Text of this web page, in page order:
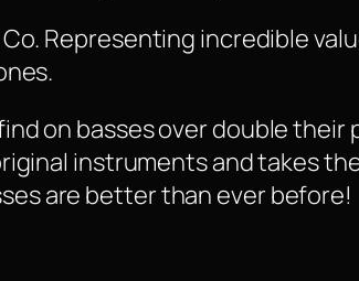
Representing incredible
on basses over double
instruments and takes
are better than ever before!